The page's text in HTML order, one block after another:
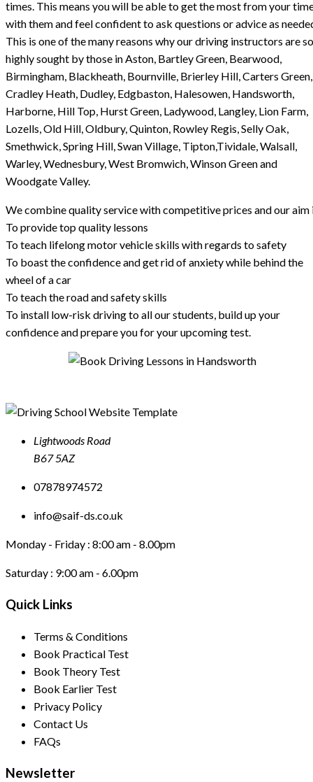
times. This means you will be able to get the most from your
with them and feel confident to ask questions or advice as
This is one of the many reasons why our driving instructors are so
highly sought by those in Aston, Bartley Green, Bearwood,
Birmingham, Blackheath, Bournville, Brierley Hill, Carters Green,
Cradley Heath, Dudley, Edgbaston, Halesowen, Handsworth,
Harborne, Hill Top, Hurst Green, Ladywood, Langley, Lion Farm,
Lozells, Old Hill, Oldbury, Quinton, Rowley Regis, Selly Oak,
Smethwick, Spring Hill, Swan Village, Tipton,Tividale, Walsall,
Warley, Wednesbury, West Bromwich, Winson Green and
Woodgate Valley.
We combine quality service with competitive prices and our aim
To provide top quality lessons
To teach lifelong motor vehicle skills with regards to safety
To boast the confidence and get rid of anxiety while behind the
wheel of a car
To teach the road and safety skills
To install low-risk driving to all our students, build up your
confidence and prepare you for your upcoming test.
Lightwoods Road
B67 5AZ
07878974572
info@saif-ds.co.uk
Monday - Friday : 8:00 am - 8.00pm
Saturday : 9:00 am - 6.00pm
Quick Links
Terms & Conditions
Book Practical Test
Book Theory Test
Book Earlier Test
Privacy Policy
Contact Us
FAQs
Newsletter